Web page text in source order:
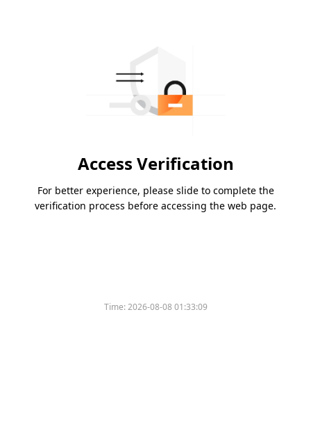
Access Verification
For better experience, please slide to complete the
verification process before accessing the web page.
Time:2026-08-08 01:33:09